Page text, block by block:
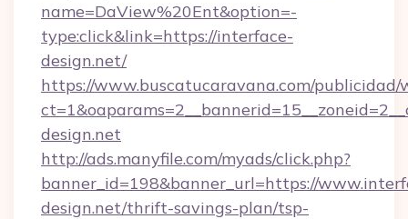
name=DaView%20Ent&option=-
type:click&link=https://interface-
design.net/
https://www.buscatucaravana.com/publicidad/
design.net
http://ads.manyfile.com/myads/click.php?
banner_id=198&banner_url=https://
design.net/thrift-savings-plan/tsp-